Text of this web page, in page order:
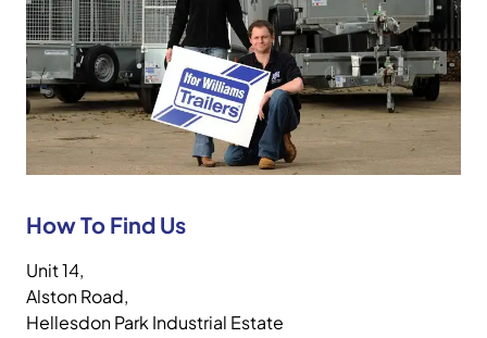
How To Find Us
Unit 14,
Alston Road,
Hellesdon Park Industrial Estate